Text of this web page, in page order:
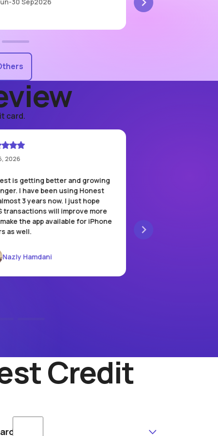
card.
2026
is getting better and growing
I have been using Honest
3 years now. I just hope
transactions will improve more
the app available for iPhone
as well.
Nazly Hamdani
It’s incredibly
Credit